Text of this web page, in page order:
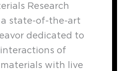
Research
state-of-the-art
dedicated to
of
with live